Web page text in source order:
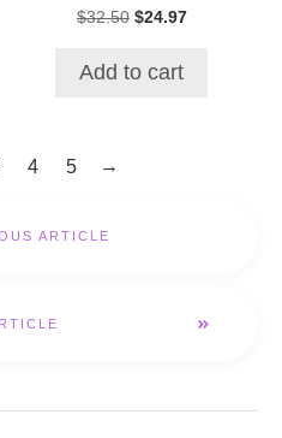
$32.50 Original
$32.50.
$24.97Current
Add to cart
4 5 →
ARTICLE